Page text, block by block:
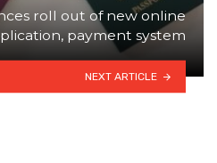
roll out of new online
payment system
NEXT ARTICLE